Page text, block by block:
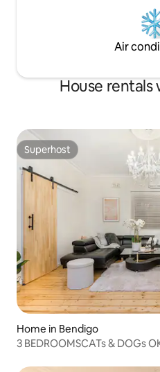
Air
House
Superhost
Superhost
Home in Bendigo
3 BEDROOMSCATs & DOGs